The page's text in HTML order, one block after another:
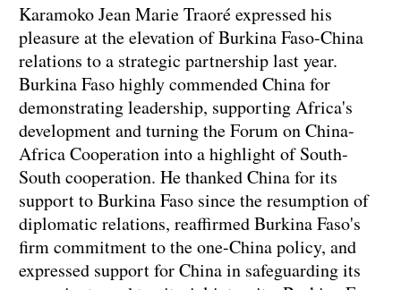
Karamoko Jean Marie Traoré expressed his
pleasure at the elevation of Burkina Faso-China
relations to a strategic partnership last year.
Burkina Faso highly commended China for
demonstrating leadership, supporting Africa's
development and turning the Forum on China-
Africa Cooperation into a highlight of South-
South cooperation. He thanked China for its
support to Burkina Faso since the resumption of
diplomatic relations, reaffirmed Burkina Faso's
firm commitment to the one-China policy, and
expressed support for China in safeguarding its